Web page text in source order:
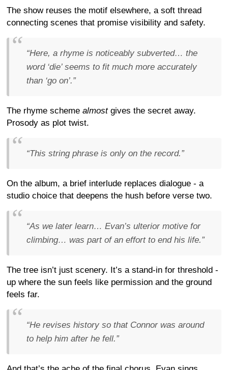
The show reuses the motif elsewhere, a soft thread
connecting scenes that promise visibility and safety.
“Here, a rhyme is noticeably subverted… the
word ‘die’ seems to fit much more accurately
than ‘go on’.”
The rhyme scheme almostgives the secret away.
Prosody as plot twist.
“This string phrase is only on the record.”
On the album, a brief interlude replaces dialogue - a
studio choice that deepens the hush before verse two.
“As we later learn… Evan’s ulterior motive for
climbing… was part of an effort to end his life.”
The tree isn’t just scenery. It’s a stand-in for threshold -
up where the sun feels like permission and the ground
feels far.
“He revises history so that Connor was around
to help him after he fell.”